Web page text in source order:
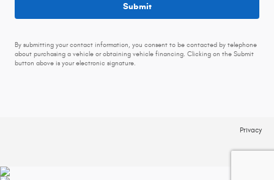
Submit
By submitting your contact information, you consent to be contacted by telephone
about purchasing a vehicle or obtaining vehicle financing. Clicking on the Submit
button above is your electronic signature.
Privacy